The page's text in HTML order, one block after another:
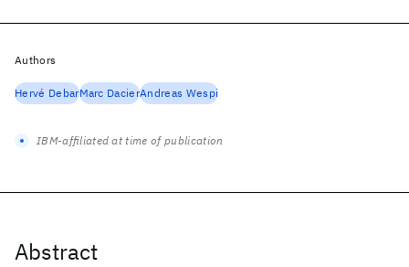
Abstract
Authors
Hervé DebarMarc DacierAndreas Wespi
IBM-affiliated at time of publication